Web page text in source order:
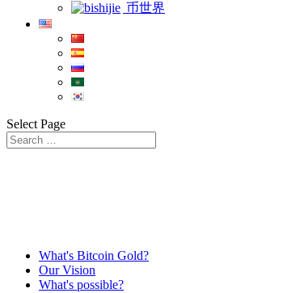
币世界
Select Page
What's Bitcoin Gold?
Our Vision
What's possible?